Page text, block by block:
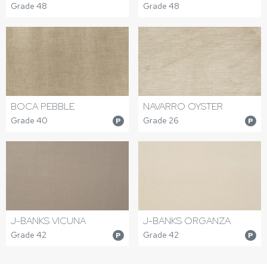
Grade 48 Grade 48
BOCA PEBBLE
Grade 40 P
NAVARRO OYSTER
Grade 26 P
J-BANKS VICUNA
Grade 42 P
J-BANKS ORGANZA
Grade 42 P